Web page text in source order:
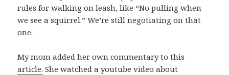
rules for walking on leash, like “No pulling when
we see a squirrel.” We’re still negotiating on that
one.
My mom added her own commentary tothis
article. She watched a youtube video about